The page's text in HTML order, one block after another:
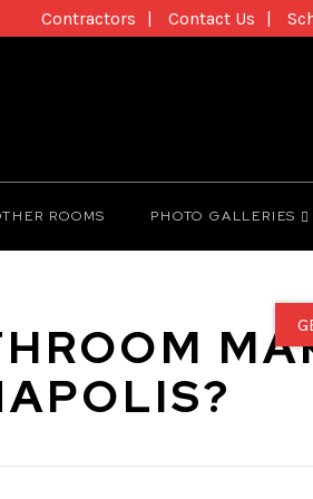
Contractors Contact Us
ROOMS PHOTO GALLERIES